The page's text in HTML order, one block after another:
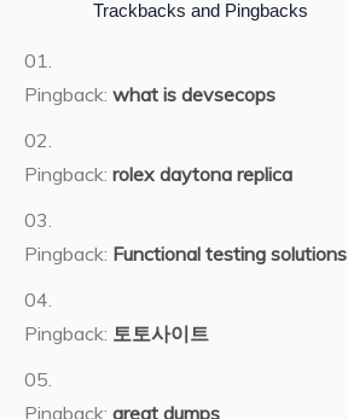
Trackbacks and Pingbacks
Pingback: what is devsecops
Pingback: rolex daytona replica
Pingback: Functional testing solutions
Pingback: 토토사이트
Pingback: great dumps